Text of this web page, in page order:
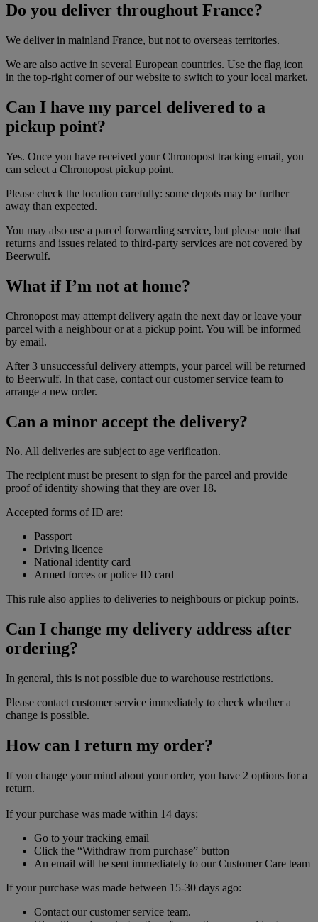
Do you deliver throughout France?
We deliver in mainland France, but not to overseas territories.
We are also active in several European countries. Use the flag icon
in the top-right corner of our website to switch to your local market.
Can I have my parcel delivered to a
pickup point?
Yes. Once you have received your Chronopost tracking email, you
can select a Chronopost pickup point.
Please check the location carefully: some depots may be further
away than expected.
You may also use a parcel forwarding service, but please note that
returns and issues related to third-party services are not covered by
Beerwulf.
What if I’m not at home?
Chronopost may attempt delivery again the next day or leave your
parcel with a neighbour or at a pickup point. You will be informed
by email.
After 3 unsuccessful delivery attempts, your parcel will be returned
to Beerwulf. In that case, contact our customer service team to
arrange a new order.
Can a minor accept the delivery?
No. All deliveries are subject to age verification.
The recipient must be present to sign for the parcel and provide
proof of identity showing that they are over 18.
Accepted forms of ID are:
Passport
Driving licence
National identity card
Armed forces or police ID card
This rule also applies to deliveries to neighbours or pickup points.
Can I change my delivery address after
ordering?
In general, this is not possible due to warehouse restrictions.
Please contact customer service immediately to check whether a
change is possible.
How can I return my order?
If you change your mind about your order, you have 2 options for a
return.
If your purchase was made within 14 days:
Go to your tracking email
Click the “Withdraw from purchase” button
An email will be sent immediately to our Customer Care team
If your purchase was made between 15-30 days ago:
Contact our customer service team.